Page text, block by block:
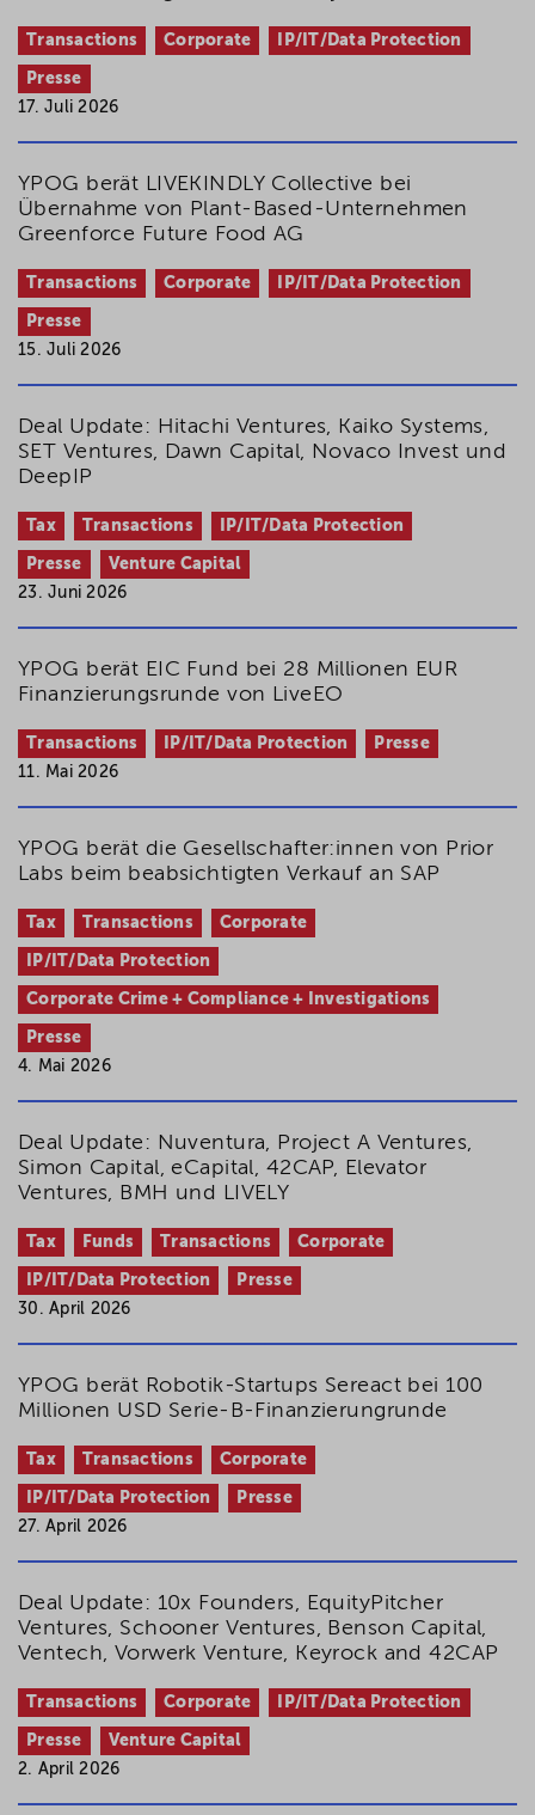
Transactions Corporate IP/IT/Data Protection
Presse
17. Juli 2026
YPOG berät LIVEKINDLY Collective bei
Übernahme von Plant-Based-Unternehmen
Greenforce Future Food AG
Transactions Corporate IP/IT/Data Protection
Presse
15. Juli 2026
Deal Update: Hitachi Ventures, Kaiko Systems,
SET Ventures, Dawn Capital, Novaco Invest und
DeepIP
Tax Transactions IP/IT/Data Protection
Presse
Venture Capital
23. Juni 2026
YPOG berät EIC Fund bei 28 Millionen EUR
Finanzierungsrunde von LiveEO
Transactions IP/IT/Data Protection
Presse
11. Mai 2026
YPOG berät die Gesellschafter:innen von Prior
Labs beim beabsichtigten Verkauf an SAP
Tax Transactions Corporate
IP/IT/Data Protection
Corporate Crime + Compliance + Investigations
Presse
4. Mai 2026
Deal Update: Nuventura, Project A Ventures,
Simon Capital, eCapital, 42CAP, Elevator
Ventures, BMH und LIVELY
Tax Funds Transactions Corporate
IP/IT/Data Protection
Presse
30. April 2026
YPOG berät Robotik-Startups Sereact bei 100
Millionen USD Serie-B-Finanzierungrunde
Tax Transactions Corporate
IP/IT/Data Protection
Presse
27. April 2026
Deal Update: 10x Founders, EquityPitcher
Ventures, Schooner Ventures, Benson Capital,
Ventech, Vorwerk Venture, Keyrock and 42CAP
Transactions Corporate IP/IT/Data Protection
Presse
Venture Capital
2. April 2026